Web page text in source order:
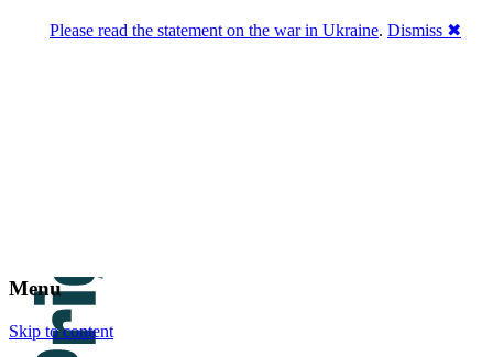
Menu
Skip to content
Please read the statement on the war in Ukraine. Dismiss ✖